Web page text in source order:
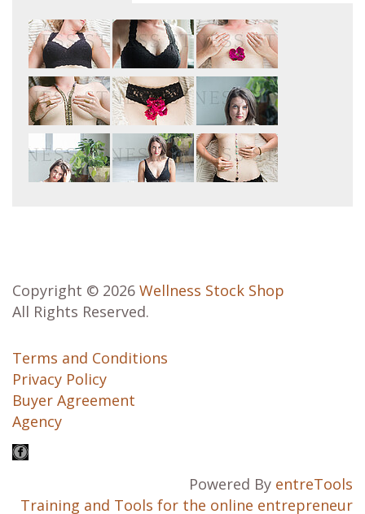
Copyright © 2026 Wellness Stock Shop
All Rights Reserved.
Terms and Conditions
Privacy Policy
Buyer Agreement
Agency
Powered By entreTools
Training and Tools for the online entrepreneur